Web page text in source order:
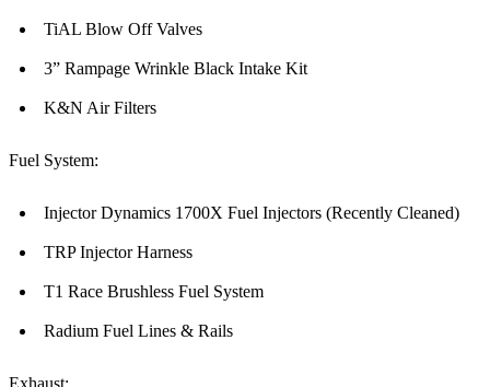
TiAL Blow Off Valves
3” Rampage Wrinkle Black Intake Kit
K&N Air Filters
Fuel System:
Injector Dynamics 1700X Fuel Injectors (Recently Cleaned)
TRP Injector Harness
T1 Race Brushless Fuel System
Radium Fuel Lines & Rails
Exhaust: